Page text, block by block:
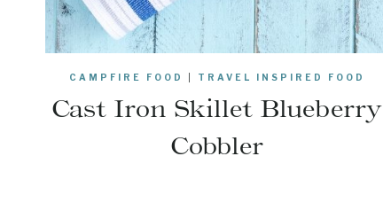
CAMPFIRE FOOD TRAVEL INSPIRED FOOD
Cast Iron Skillet Blueberry
Cobbler